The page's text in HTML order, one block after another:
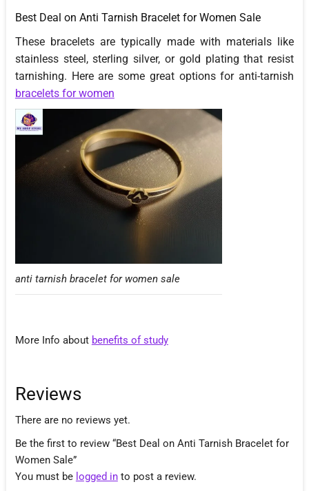
Best Deal on Anti Tarnish Bracelet for Women Sale
These bracelets are typically made with materials like
stainless steel, sterling silver, or gold plating that resist
tarnishing. Here are some great options for anti-tarnish
bracelets for women
anti tarnish bracelet for women sale
More Info about benefits of study
Reviews
There are no reviews yet.
Be the first to review “Best Deal on Anti Tarnish Bracelet for
Women Sale”
You must be logged into post a review.